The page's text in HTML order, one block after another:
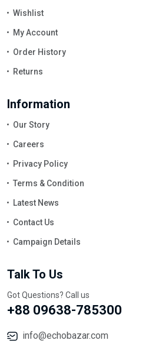
Wishlist
My Account
Order History
Returns
Information
Our Story
Careers
Privacy Policy
Terms & Condition
Latest News
Contact Us
Campaign Details
Talk To Us
Got Questions? Call us
+88 09638-785300
info@echobazar.com